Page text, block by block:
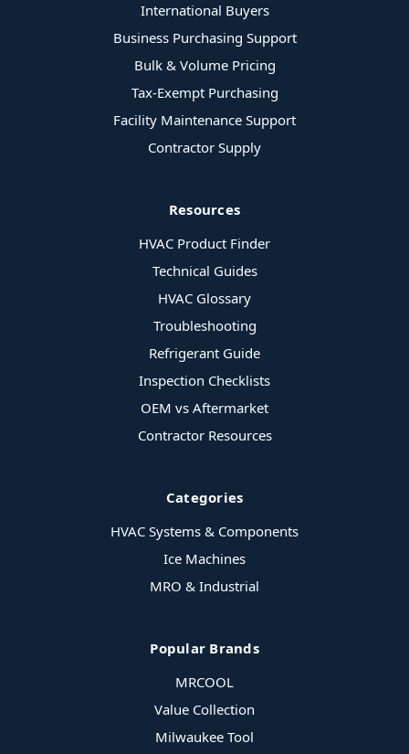
International Buyers
Business Purchasing Support
Bulk & Volume Pricing
Tax-Exempt Purchasing
Facility Maintenance Support
Contractor Supply
Resources
HVAC Product Finder
Technical Guides
HVAC Glossary
Troubleshooting
Refrigerant Guide
Inspection Checklists
OEM vs Aftermarket
Contractor Resources
Categories
HVAC Systems & Components
Ice Machines
MRO & Industrial
Popular Brands
MRCOOL
Value Collection
Milwaukee Tool